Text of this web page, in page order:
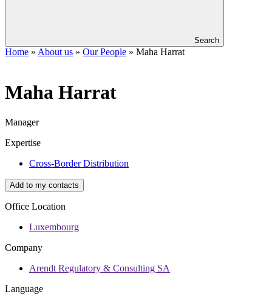
Search
Home » About us » Our People » Maha Harrat
Maha Harrat
Manager
Expertise
Cross-Border Distribution
Add to my contacts
Office Location
Luxembourg
Company
Arendt Regulatory & Consulting SA
Language